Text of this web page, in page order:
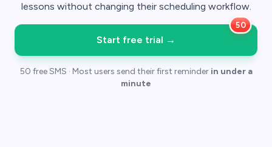
lessons without changing their scheduling workflow.
Start free trial →
50 free SMS · Most users send their first reminder in under a
minute